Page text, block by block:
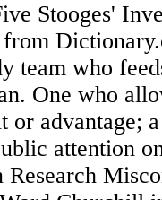
Stooges'
team who
One who
or advantage;
attention
Research